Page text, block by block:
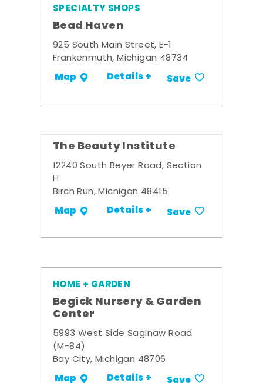
SPECIALTY SHOPS
Bead Haven
925 South Main Street, E-1
Frankenmuth, Michigan 48734
Map Details + Save
The Beauty Institute
12240 South Beyer Road, Section
H
Birch Run, Michigan 48415
Map Details + Save
HOME + GARDEN
Begick Nursery & Garden
Center
5993 West Side Saginaw Road
(M-84)
Bay City, Michigan 48706
Map Details +